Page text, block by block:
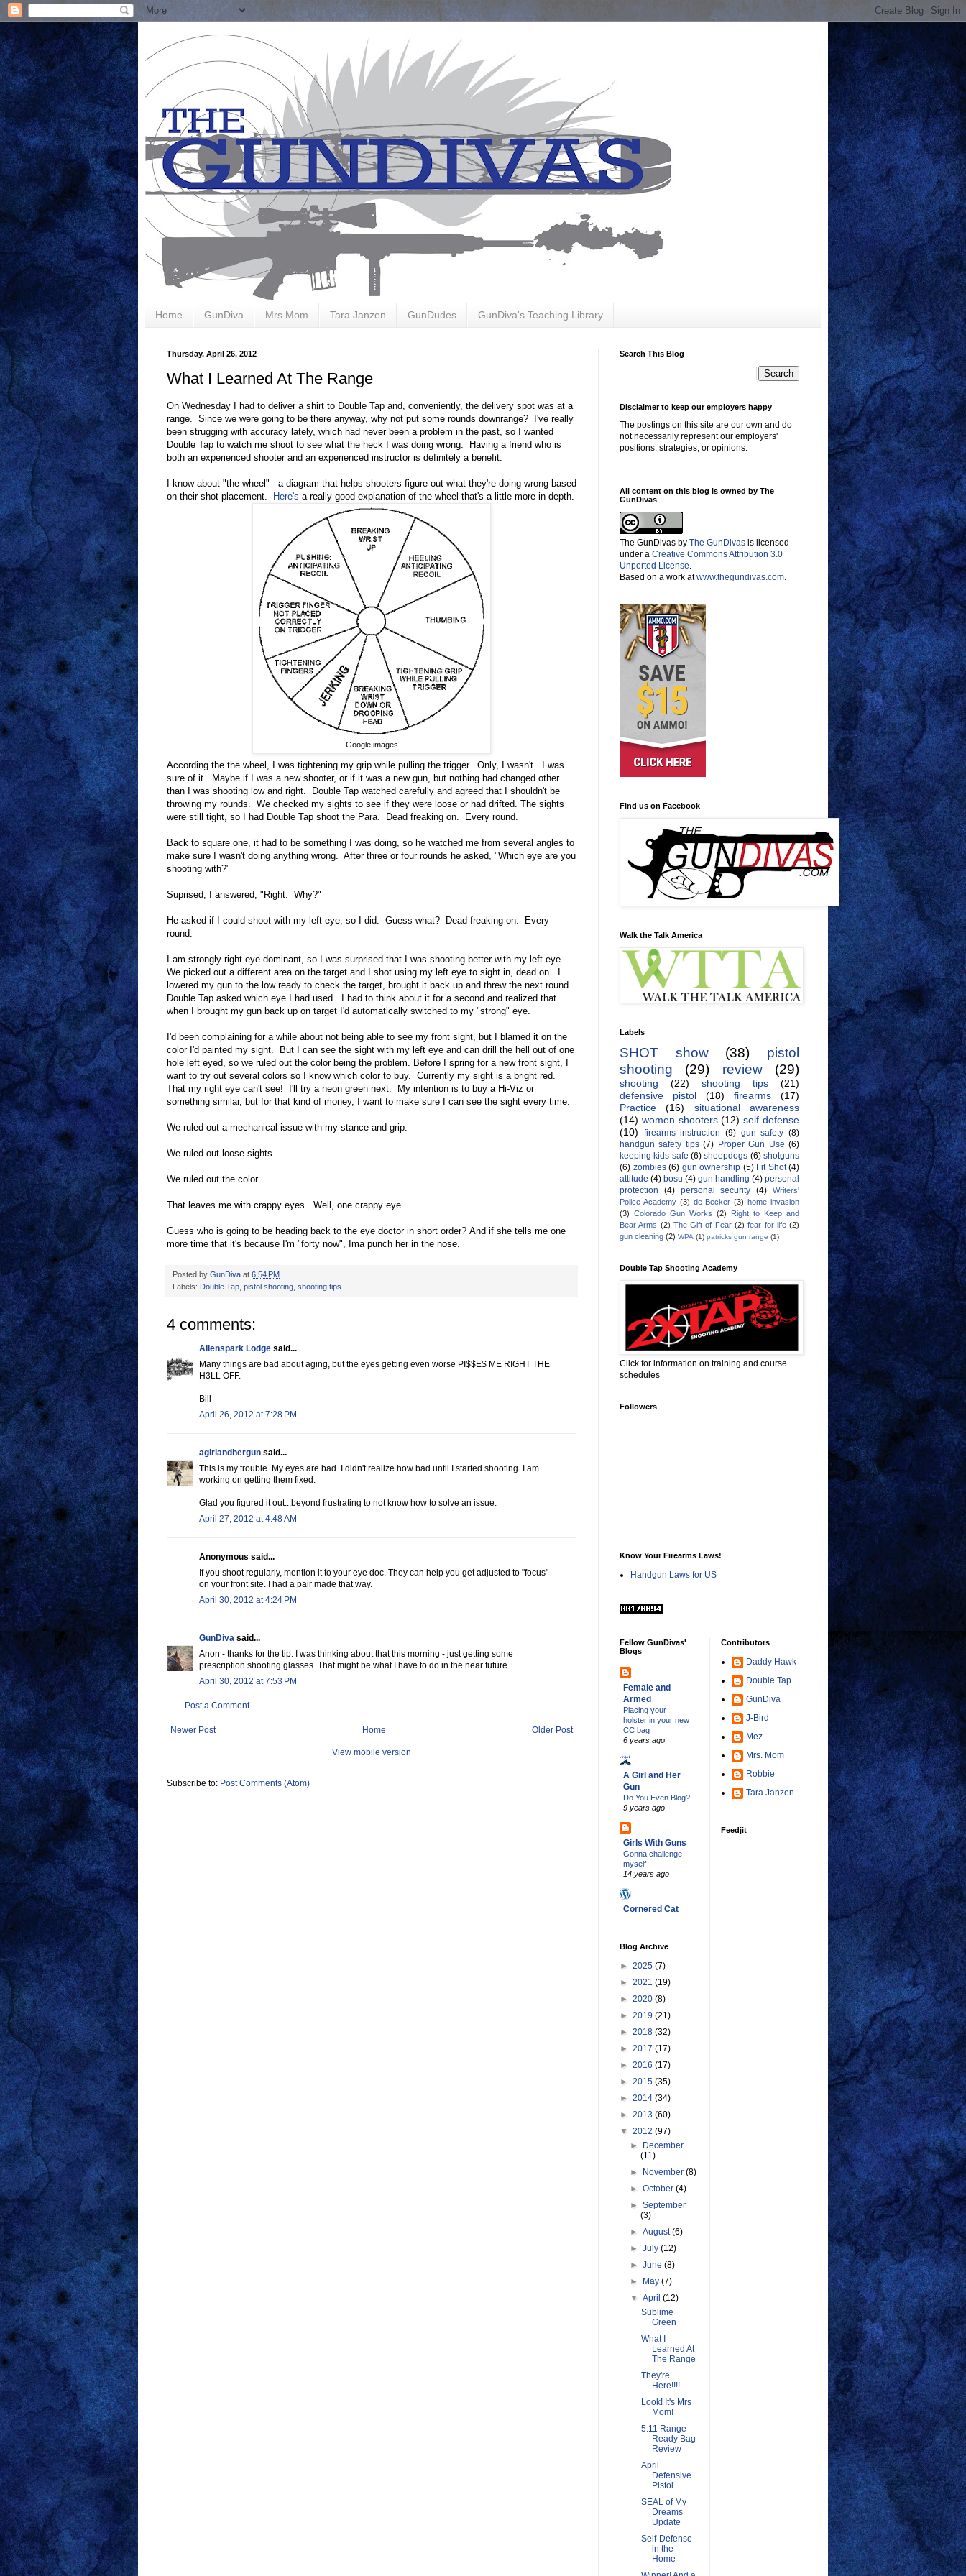
Home GunDiva Mrs Mom Tara Janzen GunDudes GunDiva's Teaching Library
Thursday, April 26, 2012
What I Learned At The Range
On Wednesday I had to deliver a shirt to Double Tap and, conveniently, the delivery spot was at a
range. Since we were going to be there anyway, why not put some rounds downrange? I've really
been strugging with accuracy lately, which had never been a problem in the past, so I wanted
Double Tap to watch me shoot to see what the heck I was doing wrong. Having a friend who is
both an experienced shooter and an experienced instructor is definitely a benefit.
I know about "the wheel" - a diagram that helps shooters figure out what they're doing wrong based
on their shot placement.
Here's a really good explanation of the wheel that's a little more in depth.
Google images
According the the wheel, I was tightening my grip while pulling the trigger. Only, I wasn't. I was
sure of it. Maybe if I was a new shooter, or if it was a new gun, but nothing had changed other
than I was shooting low and right. Double Tap watched carefully and agreed that I shouldn't be
throwing my rounds. We checked my sights to see if they were loose or had drifted. The sights
were still tight, so I had Double Tap shoot the Para. Dead freaking on. Every round.
Back to square one, it had to be something I was doing, so he watched me from several angles to
make sure I wasn't doing anything wrong. After three or four rounds he asked, "Which eye are you
shooting with?"
Suprised, I answered, "Right. Why?"
He asked if I could shoot with my left eye, so I did. Guess what? Dead freaking on. Every
round.
I am strongly right eye dominant, so I was surprised that I was shooting better with my left eye.
We picked out a different area on the target and I shot using my left eye to sight in, dead on. I
lowered my gun to the low ready to check the target, brought it back up and threw the next round.
Double Tap asked which eye I had used. I had to think about it for a second and realized that
when I brought my gun back up on target I'd automatically switched to my "strong" eye.
I'd been complaining for a while about not being able to see my front sight, but I blamed it on the
color I'd painted my sight. But I can see the sight with my left eye and can drill the hell out of one
hole left eyed, so we ruled out the color being the problem. Before I spring for a new front sight, I
want to try out several colors so I know which color to buy. Currently my sight is a bright red.
That my right eye can't see! I'll try a neon green next. My intention is to buy a Hi-Viz or
something similar, but for that kind of money, I want to make sure I can see the sight every time.
We ruled out a mechanical issue with my stance and grip.
We ruled out loose sights.
We ruled out the color.
That leaves me with crappy eyes. Well, one crappy eye.
Guess who is going to be heading back to the eye doctor in short order? And if she tells me one
more time that it's because I'm "forty now", Ima punch her in the nose.
Posted by GunDiva at 6:54 PM
Labels: Double Tap pistol shooting shooting tips
4 comments:
Allenspark Lodge said...
Many things are bad about aging, but the eyes getting even worse PI$$E$ ME RIGHT THE
H3LL OFF.
Bill
April 26, 2012 at 7:28 PM
agirlandhergun said...
This is my trouble. My eyes are bad. I didn't realize how bad until I started shooting. I am
working on getting them fixed.
Glad you figured it out...beyond frustrating to not know how to solve an issue.
April 27, 2012 at 4:48 AM
Anonymous said...
If you shoot regularly, mention it to your eye doc. They can help you get adjusted to "focus"
on your front site. I had a pair made that way.
April 30, 2012 at 4:24 PM
GunDiva said...
Anon - thanks for the tip. I was thinking about that this morning - just getting some
prescription shooting glasses. That might be what I have to do in the near future.
April 30, 2012 at 7:53 PM
Post a Comment
Newer Post Older Post
Home
View mobile version
Subscribe to: Post Comments (Atom)
Search This Blog
Disclaimer to keep our employers happy
The postings on this site are our own and do
not necessarily represent our employers'
positions, strategies, or opinions.
All content on this blog is owned by The
GunDivas
The GunDivas by The GunDivas is licensed
under a Creative Commons Attribution 3.0
Unported License
Based on a work atwww.thegundivas.com
Find us on Facebook
Walk the Talk America
Labels
SHOT show (38)
pistol
shooting
(29) review (29)
shooting (22) shooting tips
(21)
defensive pistol
(18) firearms
(17)
Practice
(16)
situational awareness
(14) women shooters (12) self defense
(10)
firearms instruction (9) gun safety (8)
handgun safety tips (7) Proper Gun Use (6)
keeping kids safe (6) sheepdogs (6) shotguns
(6) zombies (6) gun ownership (5) Fit Shot (4)
attitude (4) bosu (4) gun handling (4) personal
protection
(4) personal security (4)
Writers'
Police Academy (3) de Becker (3) home invasion
(3) Colorado Gun Works (2)
Right to Keep and
Bear Arms (2) The Gift of Fear (2) fear for life (2)
gun cleaning (2) WPA (1) patricks gun range (1)
Double Tap Shooting Academy
Click for information on training and course
schedules
Followers
Know Your Firearms Laws!
Handgun Laws for US
Fellow GunDivas'
Blogs
Female and
Armed
Placing your
holster in your new
CC bag
6 years ago
A Girl and Her
Gun
Do You Even Blog?
9 years ago
Girls With Guns
Gonna challenge
myself
14 years ago
Cornered Cat
Blog Archive
► 2025 (7)
► 2021 (19)
► 2020 (8)
► 2019 (21)
► 2018 (32)
► 2017 (17)
► 2016 (17)
► 2015 (35)
► 2014 (34)
► 2013 (60)
▼ 2012 (97)
► December
(11)
► November(8)
►October(4)
►September
(3)
►August(6)
►July(12)
►June(8)
► May(7)
▼April(12)
Sublime
Green
What I
Learned At
The Range
They're
Here!!!!
Look! It's Mrs
Mom!
5.11 Range
Ready Bag
Review
April
Defensive
Pistol
SEAL of My
Dreams
Update
Self-Defense
in the
Home
Contributors
Daddy Hawk
Double Tap
GunDiva
J-Bird
Mez
Mrs. Mom
Robbie
Tara Janzen
Feedjit